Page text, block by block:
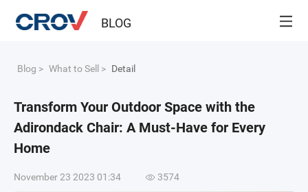
BLOG
Blog > What to Sell > Detail
Transform Your Outdoor Space with the
Adirondack Chair: A Must-Have for Every
Home
November 23 2023 01:34 3574